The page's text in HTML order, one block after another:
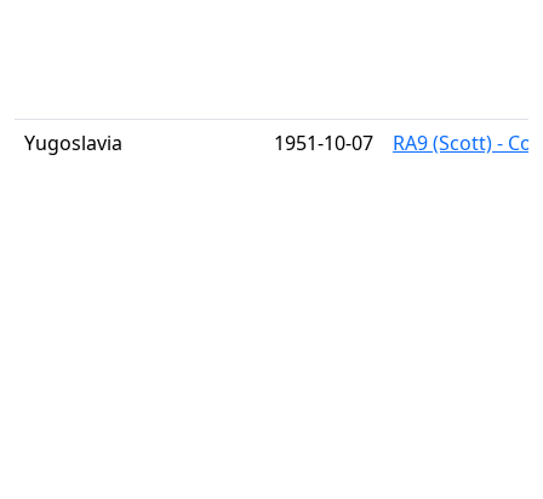
Yugoslavia 1951-10-07 RA9 (Scott) -